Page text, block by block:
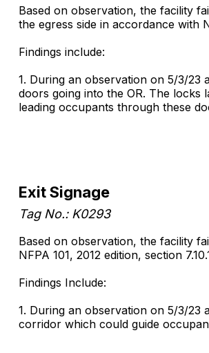
Based on observation, the facility
the egress side in accordance with
Findings include:
1. During an observation on 5/3/23
doors going into the OR. The locks
leading occupants through these
Exit Signage
Tag No.: K0293
Based on observation, the facility
NFPA 101, 2012 edition, section
Findings Include:
1. During an observation on 5/3/23
corridor which could guide